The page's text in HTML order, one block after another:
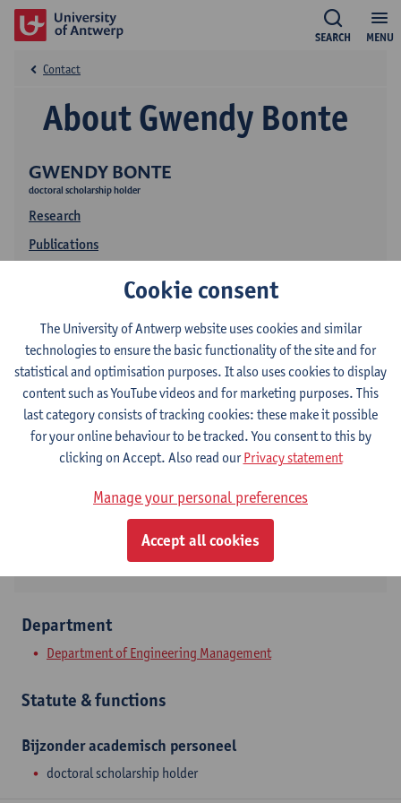
MENU
SEARCH
GWENDY BONTE
doctoral scholarship holder
Research
Publications
About Gwendy Bonte
Contact
Contact
Stadscampus
2000 Antwerpen, BEL
Department
Department of Engineering Management
Statute & functions
Bijzonder academisch personeel
doctoral scholarship holder
Cookie consent
The University of Antwerp website uses cookies and similar
technologies to ensure the basic functionality of the site and for
statistical and optimisation purposes. It also uses cookies to display
content such as YouTube videos and for marketing purposes. This
last category consists of tracking cookies: these make it possible
for your online behaviour to be tracked. You consent to this by
clicking on Accept. Also read ourPrivacy statement
Manage your personal preferences
Accept all cookies